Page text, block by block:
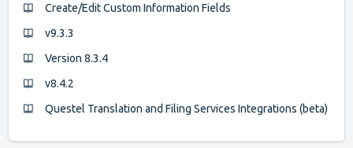
Create/Edit Custom Information Fields
v9.3.3
Version 8.3.4
v8.4.2
Questel Translation and Filing Services Integrations (beta)